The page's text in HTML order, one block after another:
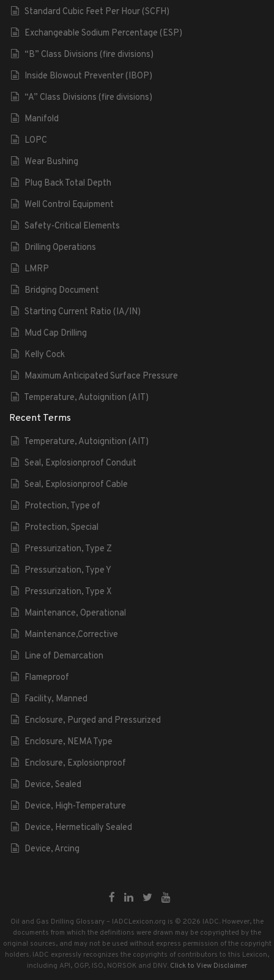
Standard Cubic Feet Per Hour (SCFH)
Exchangeable Sodium Percentage (ESP)
“B” Class Divisions (fire divisions)
Inside Blowout Preventer (IBOP)
“A” Class Divisions (fire divisions)
Manifold
LOPC
Wear Bushing
Plug Back Total Depth
Well Control Equipment
Safety-Critical Elements
Drilling Operations
LMRP
Bridging Document
Starting Current Ratio (IA/IN)
Mud Cap Drilling
Kelly Cock
Maximum Anticipated Surface Pressure
Temperature, Autoignition (AIT)
Recent Terms
Temperature, Autoignition (AIT)
Seal, Explosionproof Conduit
Seal, Explosionproof Cable
Protection, Type of
Protection, Special
Pressurization, Type Z
Pressurization, Type Y
Pressurization, Type X
Maintenance, Operational
Maintenance,Corrective
Line of Demarcation
Flameproof
Facility, Manned
Enclosure, Purged and Pressurized
Enclosure, NEMA Type
Enclosure, Explosionproof
Device, Sealed
Device, High-Temperature
Device, Hermetically Sealed
Device, Arcing
Oil and Gas Drilling Glossary – IADCLexicon.org is © 2026 IADC. However, the
documents from which the definitions were drawn may be copyrighted by the
original sources, and may not be used without express permission of the copyright
holders. IADC expressly recognizes the copyrights of contributors to this Lexicon,
including API, OGP, ISO, NORSOK and DNV. Click to View Disclaimer